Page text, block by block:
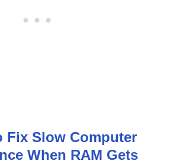
Fix Slow Computer
When RAM Gets